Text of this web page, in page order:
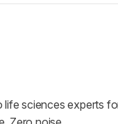
sciences experts